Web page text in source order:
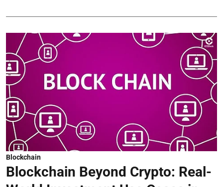
Blockchain
Blockchain Beyond Crypto: Real-